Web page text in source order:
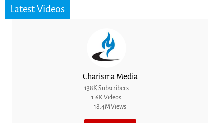
Latest Videos
Charisma Media
138K Subscribers
1.6K Videos
18.4M Views